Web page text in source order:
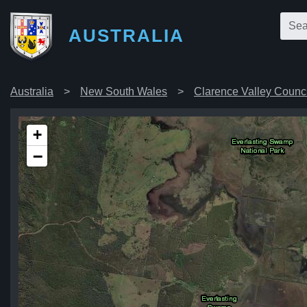
AUSTRALIA
Australia New South Wales Clarence Valley
+
−